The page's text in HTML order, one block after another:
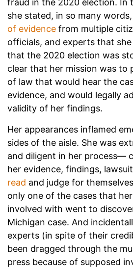
she stated, in so many
of evidence from multiple
officials, and experts that
that the 2020 election was
clear that her mission was to
of law that would hear the
evidence, and would legally
validity of her findings.
Her appearances inflamed
sides of the aisle. She was
and diligent in her process—
her evidence, findings, lawsuit
read and judge for
only one of the cases that
involved with went to
Michigan case. And
experts (in spite of their
been dragged through the
press because of supposed